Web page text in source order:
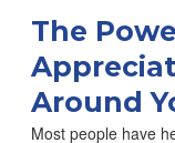
The
Around
Most people have